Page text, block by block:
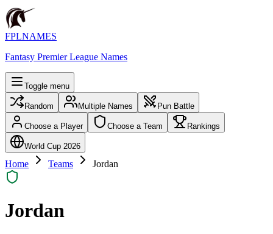
FPLNAMES
Fantasy Premier League Names
Toggle menu
Random Multiple Names Pun Battle
Choose a Player Choose a Team Rankings
World Cup 2026
Home Teams Jordan
Jordan